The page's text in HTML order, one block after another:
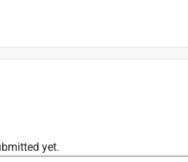
and Wood
yet.